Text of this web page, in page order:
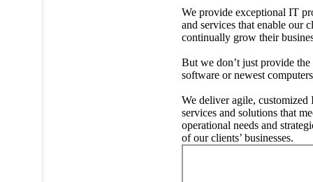
We provide exceptional IT
and services that enable our
continually grow their
But we don’t just provide the
software or newest
We deliver agile, customized
services and solutions that
operational needs and
of our clients’ businesses.